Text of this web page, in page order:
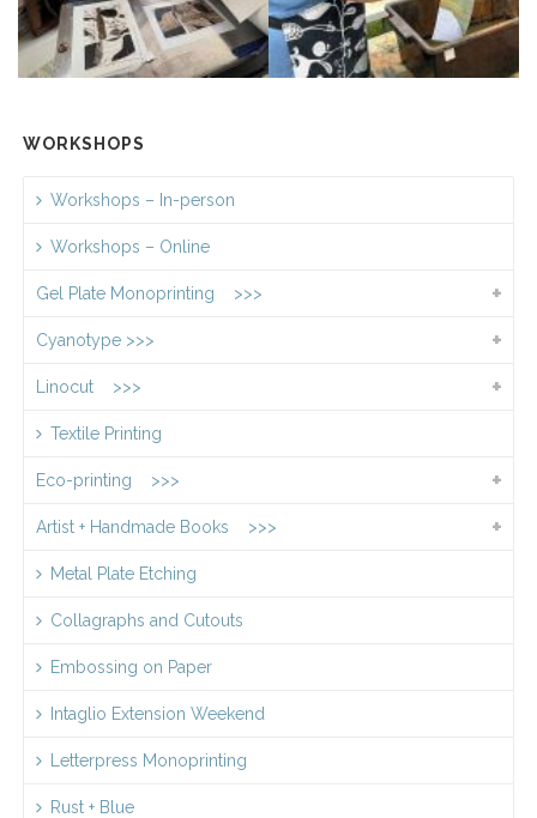
WORKSHOPS
Workshops – In-person
Workshops – Online
Gel Plate Monoprinting >>>
Cyanotype >>>
Linocut >>>
Textile Printing
Eco-printing >>>
Artist + Handmade Books >>>
Metal Plate Etching
Collagraphs and Cutouts
Embossing on Paper
Intaglio Extension Weekend
Letterpress Monoprinting
Rust + Blue